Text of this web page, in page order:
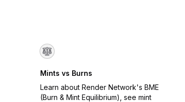
Mints vs Burns
Learn about Render Network's BME
(Burn & Mint Equilibrium), see mint